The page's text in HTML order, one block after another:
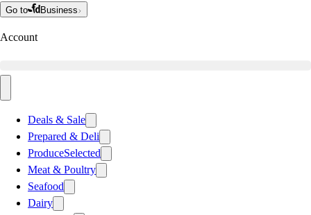
Go to Business
Account
Deals & Sale
Prepared & Deli
ProduceSelected
Meat & Poultry
Seafood
Dairy